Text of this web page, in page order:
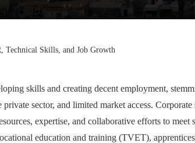
Technical Skills, and Job Growth
skills and creating decent employment,
sector, and limited market access. Corporate
expertise, and collaborative efforts to meet
education and training (TVET),